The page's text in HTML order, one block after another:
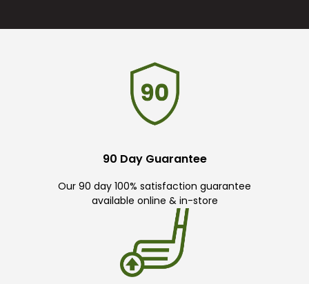
90 Day Guarantee
Our 90 day 100% satisfaction guarantee
available online & in-store